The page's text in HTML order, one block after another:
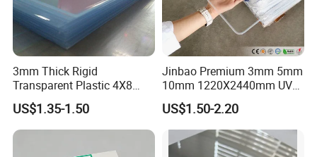
3mm Thick Rigid
Transparent Plastic 4X8
PVC Sheet
US$1.35-1.50
Jinbao Premium 3mm 5mm
10mm 1220X2440mm UV
Resistant High
Transparency Cast Clear
Acrylic Sheet for Display
Stand Exhibition
US$1.50-2.20